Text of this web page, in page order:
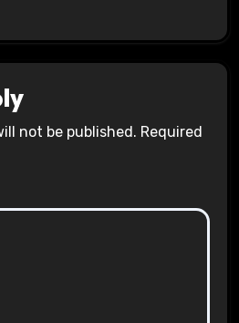
not be published. Required